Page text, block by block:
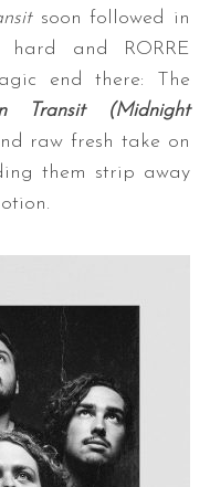
soon followed in
and RORRE
end there: The
Transit (Midnight
raw fresh take on
them strip away